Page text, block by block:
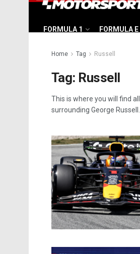
FORMULA 1 FORMULA E
Home Tag Russell
Tag: Russell
This is where you will find
surrounding George Russell.